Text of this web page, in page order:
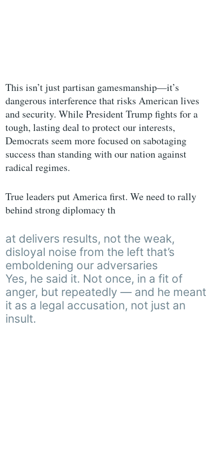
This isn’t just partisan gamesmanship—it’s
dangerous interference that risks American lives
and security. While President Trump fights for a
tough, lasting deal to protect our interests,
Democrats seem more focused on sabotaging
success than standing with our nation against
radical regimes.
True leaders put America first. We need to rally
behind strong diplomacy th
at delivers results, not the weak,
disloyal noise from the left that’s
emboldening our adversaries
Yes, he said it. Not once, in a fit of
anger, but repeatedly — and he meant
it as a legal accusation, not just an
insult.